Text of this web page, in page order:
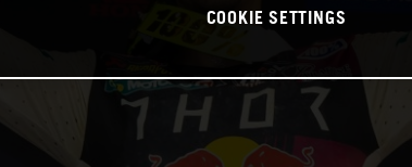
COOKIE SETTINGS